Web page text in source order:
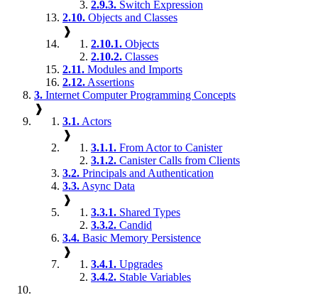
2.9.3. Switch Expression
2.10. Objects and Classes
❱
2.10.1. Objects
2.10.2. Classes
2.11. Modules and Imports
2.12. Assertions
3. Internet Computer Programming Concepts
❱
3.1. Actors
❱
3.1.1. From Actor to Canister
3.1.2. Canister Calls from Clients
3.2. Principals and Authentication
3.3. Async Data
❱
3.3.1. Shared Types
3.3.2. Candid
3.4. Basic Memory Persistence
❱
3.4.1. Upgrades
3.4.2. Stable Variables